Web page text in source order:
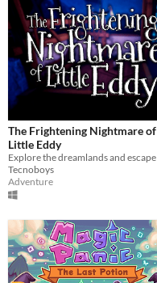
The Frightening Nightmare of
Little Eddy
Tecnoboys
Adventure